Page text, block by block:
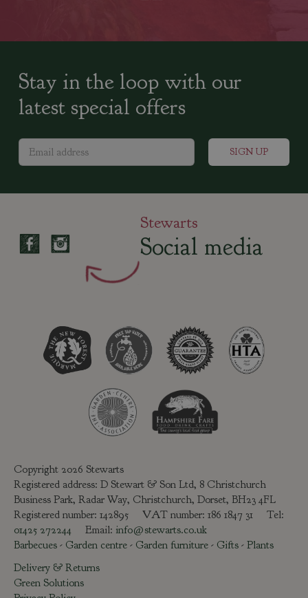
Stay in the loop with our
latest special offers
Stewarts
Social media
Copyright 2026 Stewarts
Registered address: D Stewart & Son Ltd, 8 Christchurch
Business Park, Radar Way, Christchurch, Dorset, BH23 4FL
Registered number: 142895 VAT number: 186 1847 31 Tel:
01425 272244 Email: info@stewarts.co.uk
Barbecues - Garden centre - Garden furniture - Gifts - Plants
Delivery & Returns
Green Solutions